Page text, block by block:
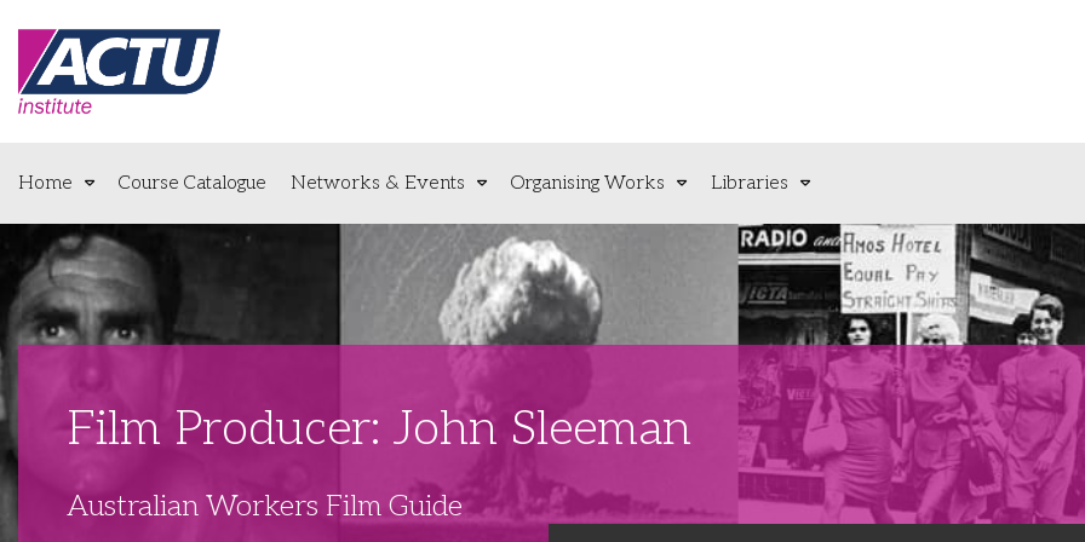
Home Course Catalogue Networks & Events Organising Works Libraries
Film Producer: John Sleeman
Australian Workers Film Guide